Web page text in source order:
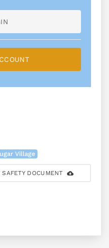
Village
DOCUMENT